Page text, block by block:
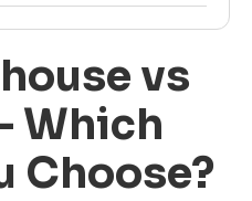
vs
Which
Choose?